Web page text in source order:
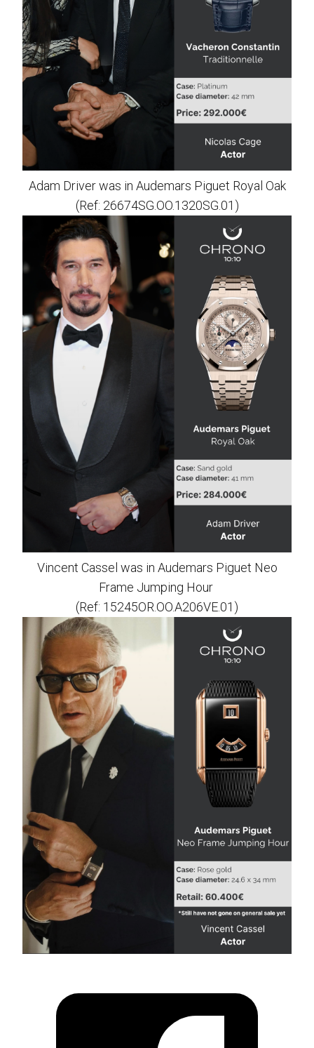
Adam Driver was in Audemars Piguet Royal Oak
(Ref: 26674SG.OO.1320SG.01)
Vincent Cassel was in Audemars Piguet Neo
Frame Jumping Hour
(Ref: 15245OR.OO.A206VE.01)